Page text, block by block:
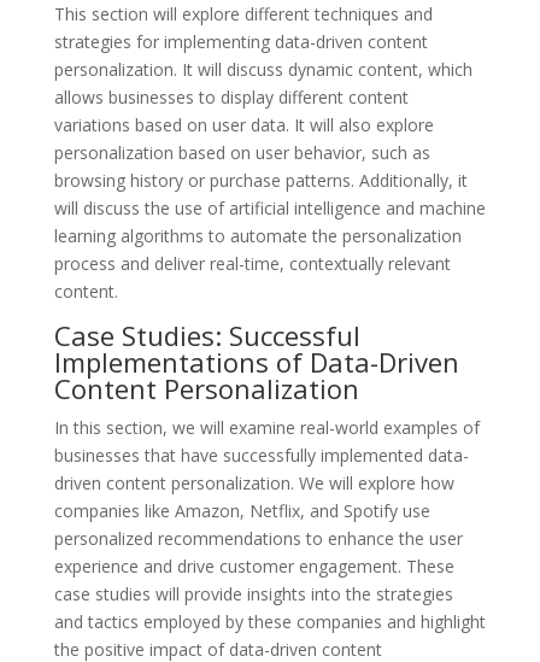
This section will explore different techniques and
strategies for implementing data-driven content
personalization. It will discuss dynamic content, which
allows businesses to display different content
variations based on user data. It will also explore
personalization based on user behavior, such as
browsing history or purchase patterns. Additionally, it
will discuss the use of artificial intelligence and machine
learning algorithms to automate the personalization
process and deliver real-time, contextually relevant
content.
Case Studies: Successful
Implementations of Data-Driven
Content Personalization
In this section, we will examine real-world examples of
businesses that have successfully implemented data-
driven content personalization. We will explore how
companies like Amazon, Netflix, and Spotify use
personalized recommendations to enhance the user
experience and drive customer engagement. These
case studies will provide insights into the strategies
and tactics employed by these companies and highlight
the positive impact of data-driven content